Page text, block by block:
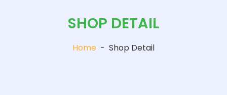
SHOP DETAIL
Home - Shop Detail